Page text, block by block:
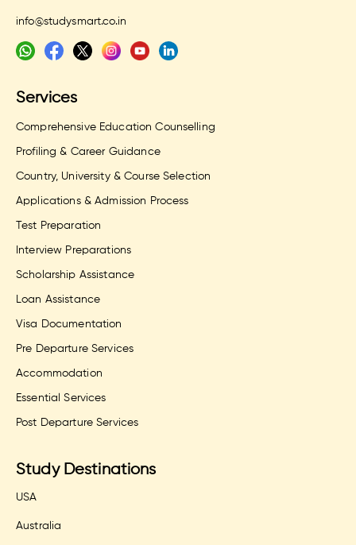
info@studysmart.co.in
Services
Comprehensive Education Counselling
Profiling & Career Guidance
Country, University & Course Selection
Applications & Admission Process
Test Preparation
Interview Preparations
Scholarship Assistance
Loan Assistance
Visa Documentation
Pre Departure Services
Accommodation
Essential Services
Post Departure Services
Study Destinations
USA
Australia